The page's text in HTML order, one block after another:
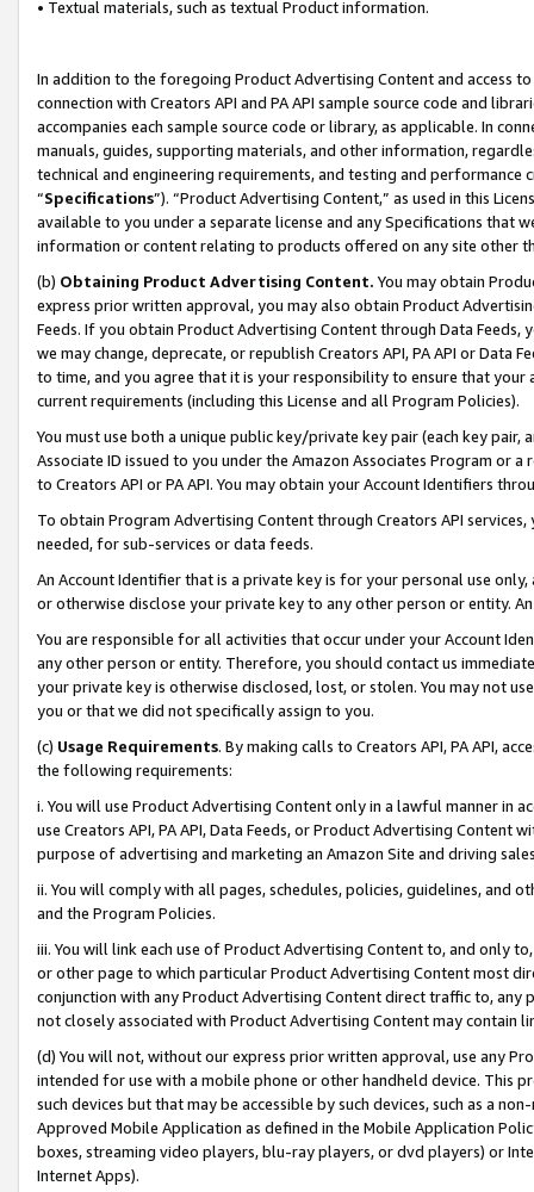
• Textual materials, such as textual Product information.
In addition to the foregoing Product Advertising Content and access
connection with Creators API and PA API sample source code and
accompanies each sample source code or library, as applicable. In
manuals, guides, supporting materials, and other information,
technical and engineering requirements, and testing and
“Specifications”). “Product Advertising Content,” as used in this
available to you under a separate license and any Specifications that
information or content relating to products offered on any site other
(b) Obtaining Product Advertising Content. You may obtain
express prior written approval, you may also obtain Product
Feeds. If you obtain Product Advertising Content through Data Feeds,
we may change, deprecate, or republish Creators API, PA API or Data
to time, and you agree that it is your responsibility to ensure that your
current requirements (including this License and all Program Policies).
You must use both a unique public key/private key pair (each key pair,
Associate ID issued to you under the Amazon Associates Program or
to Creators API or PA API. You may obtain your Account Identifiers
To obtain Program Advertising Content through Creators API
needed, for sub-services or data feeds.
An Account Identifier that is a private key is for your personal use
or otherwise disclose your private key to any other person or entity.
You are responsible for all activities that occur under your Account
any other person or entity. Therefore, you should contact us
your private key is otherwise disclosed, lost, or stolen. You may not
you or that we did not specifically assign to you.
(c) Usage Requirements. By making calls to Creators API, PA API,
the following requirements:
i. You will use Product Advertising Content only in a lawful manner in
use Creators API, PA API, Data Feeds, or Product Advertising
purpose of advertising and marketing an Amazon Site and driving
ii. You will comply with all pages, schedules, policies, guidelines, and
and the Program Policies.
iii. You will link each use of Product Advertising Content to, and only
or other page to which particular Product Advertising Content most
conjunction with any Product Advertising Content direct traffic to,
not closely associated with Product Advertising Content may contain
(d) You will not, without our express prior written approval, use any
intended for use with a mobile phone or other handheld device. This
such devices but that may be accessible by such devices, such as a
Approved Mobile Application as defined in the Mobile Application
boxes, streaming video players, blu-ray players, or dvd players) or
Internet Apps).